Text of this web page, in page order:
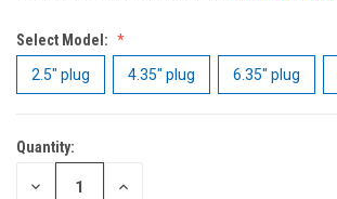
Select Model:
2.5" plug 4.35" plug 6.35" plug
CURRENT
Quantity:
DECREASE INCREASE